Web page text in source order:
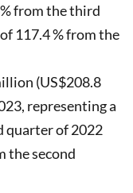
from the third
117.4 % from the
(US$208.8
representing a
quarter of 2022
the second